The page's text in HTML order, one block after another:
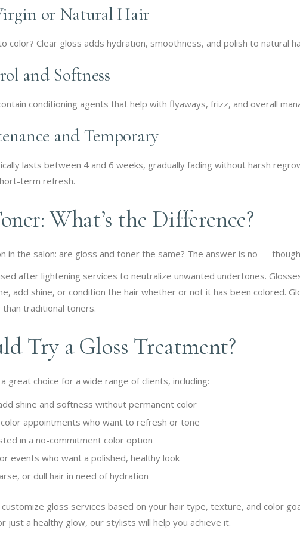
or Natural Hair
color? Clear gloss adds hydration, smoothness, and polish to natural
and Softness
conditioning agents that help with flyaways, frizz, and overall
and Temporary
lasts between 4 and 6 weeks, gradually fading without harsh
term refresh.
What’s the Difference?
in the salon: are gloss and toner the same? The answer is no —
after lightening services to neutralize unwanted undertones.
add shine, or condition the hair whether or not it has been colored.
traditional toners.
Try a Gloss Treatment?
great choice for a wide range of clients, including:
shine and softness without permanent color
appointments who want to refresh or tone
in a no-commitment color option
events who want a polished, healthy look
or dull hair in need of hydration
customize gloss services based on your hair type, texture, and color
just a healthy glow, our stylists will help you achieve it.